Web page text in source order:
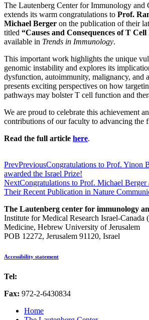
The Lautenberg Center for Immunology and
extends its warm congratulations to Prof.
Michael Berger on the publication of their
titled “Causes and Consequences of T
available in Trends in Immunology.
This important work highlights the unique
genomic instability and explores its
dysfunction, autoimmunity, malignancy, and
presents exciting perspectives on how
pathways may bolster T cell function and
We are proud to celebrate this achievement
contributions of our faculty to advancing the
Read the full article here.
PrevPreviousCongratulations to Prof. Yinon
awarded the Israel Prize!
NextCongratulations to Prof. Michael Berger
Their Recent Publication in Nature
The Lautenberg center for immunology
Institute for Medical Research Israel-
Medicine, Hebrew University of Jerusalem
POB 12272, Jerusalem 91120, Israel
Accessibility statement
Tel:
Fax: 972-2-6430834
Home